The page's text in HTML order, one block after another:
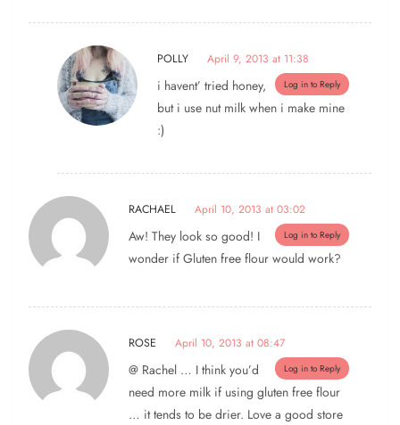
POLLY April 9, 2013 at 11:38
Log in to Reply
i havent’ tried honey,
but i use nut milk when i make mine
:)
RACHAEL April 10, 2013 at 03:02
Log in to Reply
Aw! They look so good! I
wonder if Gluten free flour would work?
ROSE April 10, 2013 at 08:47
Log in to Reply
@ Rachel … I think you’d
need more milk if using gluten free flour
… it tends to be drier. Love a good store